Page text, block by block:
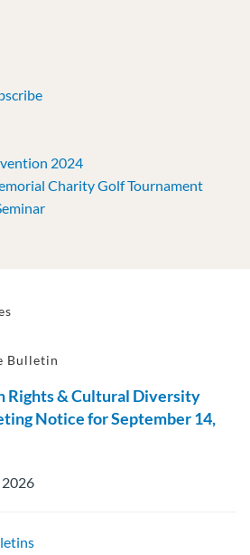
2024
Charity Golf Tournament
Bulletin
Rights & Cultural Diversity
Notice for September 14,
2026